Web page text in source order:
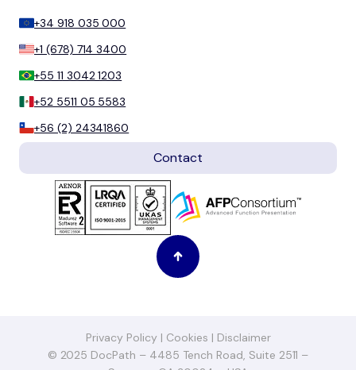
+34 918 035 000
+1 (678) 714 3400
+55 11 3042 1203
+52 5511 05 5583
+56 (2) 24341860
Contact
Privacy Policy | Cookies | Disclaimer
© 2025 DocPath – 4485 Tench Road, Suite 2511 –